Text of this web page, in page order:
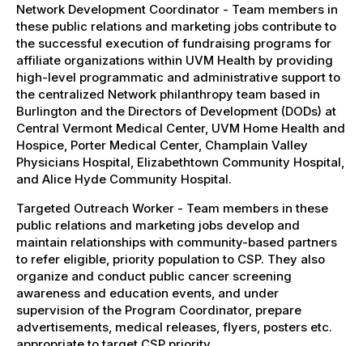
Network Development Coordinator - Team members in
these public relations and marketing jobs contribute to
the successful execution of fundraising programs for
affiliate organizations within UVM Health by providing
high-level programmatic and administrative support to
the centralized Network philanthropy team based in
Burlington and the Directors of Development (DODs) at
Central Vermont Medical Center, UVM Home Health and
Hospice, Porter Medical Center, Champlain Valley
Physicians Hospital, Elizabethtown Community Hospital,
and Alice Hyde Community Hospital.
Targeted Outreach Worker - Team members in these
public relations and marketing jobs develop and
maintain relationships with community-based partners
to refer eligible, priority population to CSP. They also
organize and conduct public cancer screening
awareness and education events, and under
supervision of the Program Coordinator, prepare
advertisements, medical releases, flyers, posters etc.